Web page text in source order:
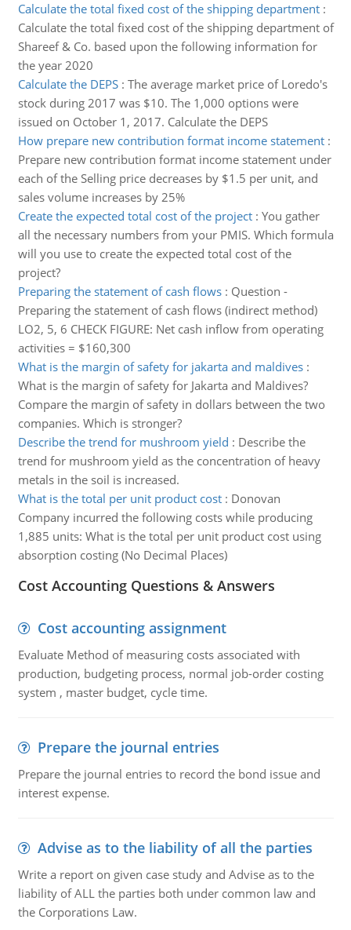
Calculate the total fixed cost of the shipping department:
Calculate the total fixed cost of the shipping department of
Shareef & Co. based upon the following information for
the year 2020
Calculate the DEPS: The average market price of Loredo's
stock during 2017 was $10. The 1,000 options were
issued on October 1, 2017. Calculate the DEPS
How prepare new contribution format income statement:
Prepare new contribution format income statement under
each of the Selling price decreases by $1.5 per unit, and
sales volume increases by 25%
Create the expected total cost of the project: You gather
all the necessary numbers from your PMIS. Which formula
will you use to create the expected total cost of the
project?
Preparing the statement of cash flows: Question -
Preparing the statement of cash flows (indirect method)
LO2, 5, 6 CHECK FIGURE: Net cash inflow from operating
activities = $160,300
What is the margin of safety for jakarta and maldives:
What is the margin of safety for Jakarta and Maldives?
Compare the margin of safety in dollars between the two
companies. Which is stronger?
Describe the trend for mushroom yield : Describe the
trend for mushroom yield as the concentration of heavy
metals in the soil is increased.
What is the total per unit product cost: Donovan
Company incurred the following costs while producing
1,885 units: What is the total per unit product cost using
absorption costing (No Decimal Places)
Cost Accounting Questions & Answers
Cost accounting assignment
Evaluate Method of measuring costs associated with
production, budgeting process, normal job-order costing
system , master budget, cycle time.
Prepare the journal entries
Prepare the journal entries to record the bond issue and
interest expense.
Advise as to the liability of all the parties
Write a report on given case study and Advise as to the
liability of ALL the parties both under common law and
the Corporations Law.